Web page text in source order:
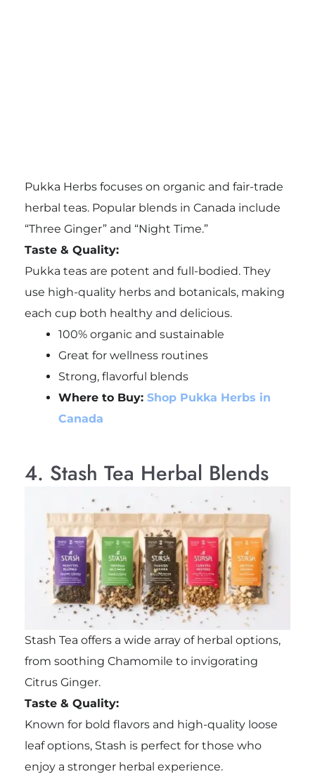
Pukka Herbs focuses on organic and fair-trade
herbal teas. Popular blends in Canada include
“Three Ginger” and “Night Time.”
Taste & Quality:
Pukka teas are potent and full-bodied. They
use high-quality herbs and botanicals, making
each cup both healthy and delicious.
100% organic and sustainable
Great for wellness routines
Strong, flavorful blends
Where to Buy: Shop Pukka Herbs in
Canada
4. Stash Tea Herbal Blends
Stash Tea offers a wide array of herbal options,
from soothing Chamomile to invigorating
Citrus Ginger.
Taste & Quality:
Known for bold flavors and high-quality loose
leaf options, Stash is perfect for those who
enjoy a stronger herbal experience.